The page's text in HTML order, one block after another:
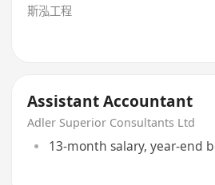
斯泓工程
Assistant Accountant
Adler Superior Consultants Ltd
13-month salary, year-end